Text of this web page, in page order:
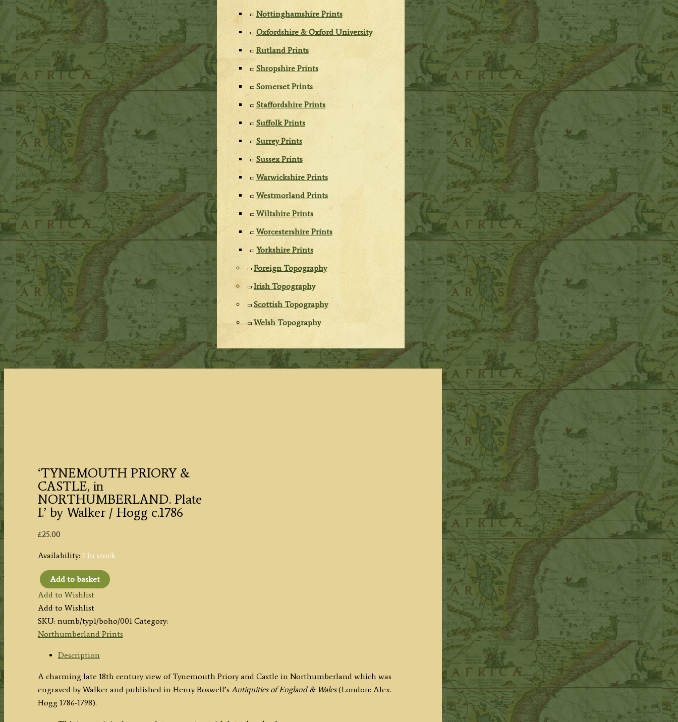
Nottinghamshire Prints
Oxfordshire & Oxford University
Rutland Prints
Shropshire Prints
Somerset Prints
Staffordshire Prints
Suffolk Prints
Surrey Prints
Sussex Prints
Warwickshire Prints
Westmorland Prints
Wiltshire Prints
Worcestershire Prints
Yorkshire Prints
Foreign Topography
Irish Topography
Scottish Topography
Welsh Topography
‘TYNEMOUTH PRIORY &
CASTLE, in
NORTHUMBERLAND. Plate
I.’ by Walker / Hogg c.1786
£25.00
Availability: 1 in stock
'TYNEMOUTH
PRIORY
&
CASTLE,
in
NORTHUMBERLAND.
I.'
by
Walker
Add to basket
Add to Wishlist
Add to Wishlist
SKU: numb/typ1/boho/001 Category:
Northumberland Prints
Description
A charming late 18th century view of Tynemouth Priory and Castle in Northumberland which was
engraved by Walker and published in Henry Boswell’s Antiquities of England & Wales(London: Alex.
Hogg 1786-1798).